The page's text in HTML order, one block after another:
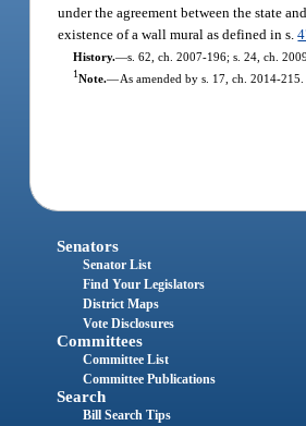
under the agreement between the state
existence of a wall mural as defined in s.
History.—s. 62, ch. 2007-196; s. 24, ch.
1Note.—As amended by s. 17, ch. 2014-
Senators
Senator List
Find Your Legislators
District Maps
Vote Disclosures
Committees
Committee List
Committee Publications
Search
Bill Search Tips